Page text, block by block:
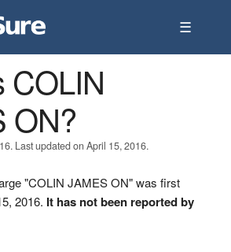
☰
COLIN
ON?
Last updated on April 15, 2016.
"COLIN JAMES ON" was first
2016. It has not been reported by